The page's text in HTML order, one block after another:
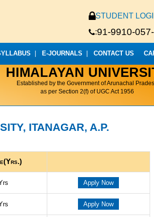
STUDENT
:91-9910-
E-JOURNALS CONTACT US
HIMALAYAN
Established by the Government of Arunachal
as per Section 2(f) of UGC Act 1956
ITANAGAR, A.P.
Apply Now
Apply Now